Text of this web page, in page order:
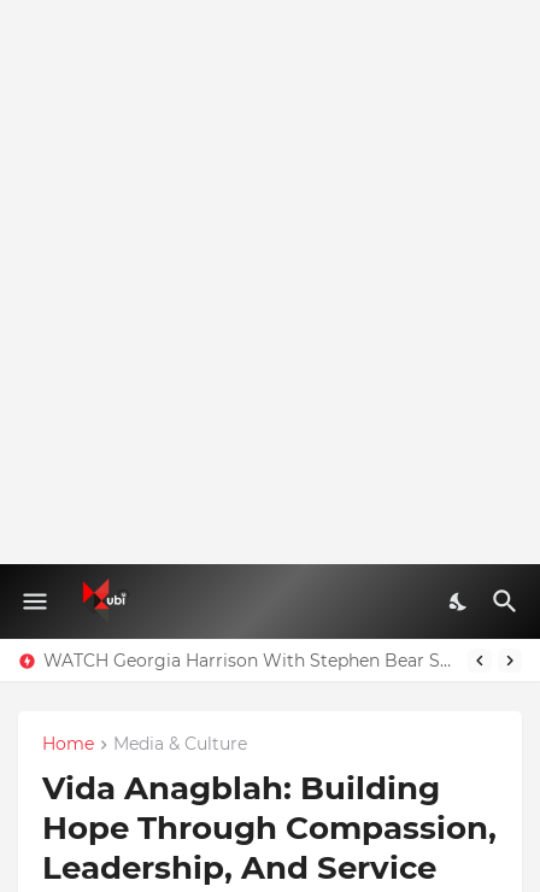
WATCH Georgia Harrison With Stephen Bear Sex Tape Leaked Onlyfans Video
Home Media & Culture
Vida Anagblah: Building
Hope Through Compassion,
Leadership, And Service